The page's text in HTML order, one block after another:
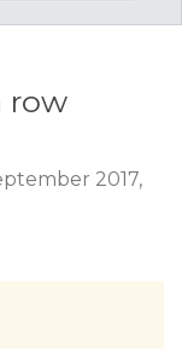
row
2017,